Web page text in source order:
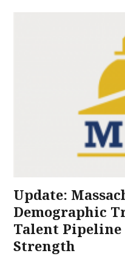
Update:
Demographic
Talent Pipeline
Strength